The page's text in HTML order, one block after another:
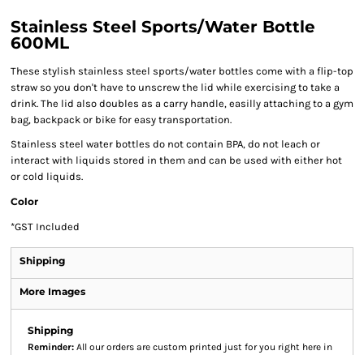
Stainless Steel Sports/Water Bottle
600ML
These stylish stainless steel sports/water bottles come with a flip-top
straw so you don't have to unscrew the lid while exercising to take a
drink. The lid also doubles as a carry handle, easilly attaching to a gym
bag, backpack or bike for easy transportation.
Stainless steel water bottles do not contain BPA, do not leach or
interact with liquids stored in them and can be used with either hot
or cold liquids.
Color
*GST Included
Shipping
More Images
Shipping
Reminder: All our orders are custom printed just for you right here in